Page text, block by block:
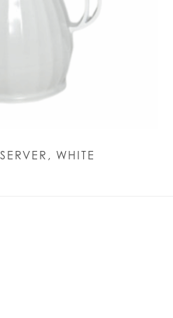
WHITE